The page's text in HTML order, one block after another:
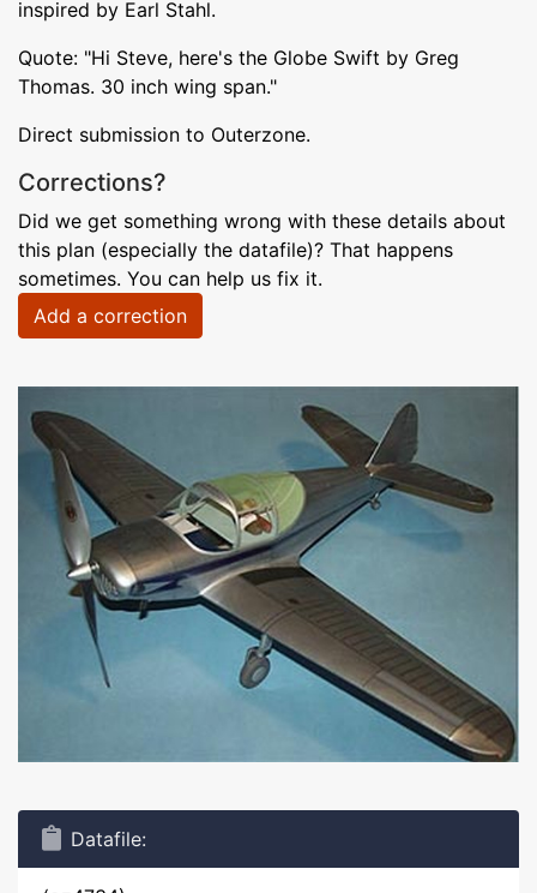
inspired by Earl Stahl.
Quote: "Hi Steve, here's the Globe Swift by Greg
Thomas. 30 inch wing span."
Direct submission to Outerzone.
Corrections?
Did we get something wrong with these details about
this plan (especially the datafile)? That happens
sometimes. You can help us fix it.
Add a correction
Datafile: